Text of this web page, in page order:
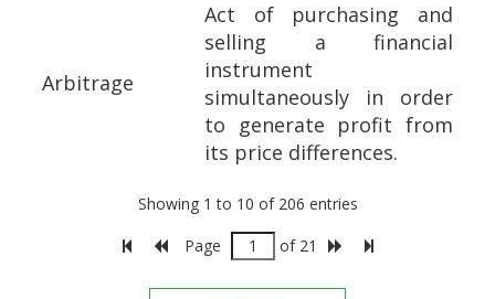
Arbitrage
Act of purchasing and
selling a financial
instrument
simultaneously in order
to generate profit from
its price differences.
Showing 1 to 10 of 206 entries
Page
of 21